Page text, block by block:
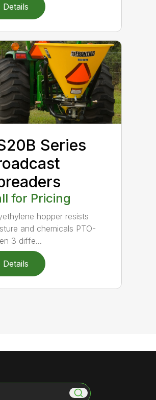
Details
Series
for Pricing
hopper resists
and chemicals PTO-
3 diffe...
Details